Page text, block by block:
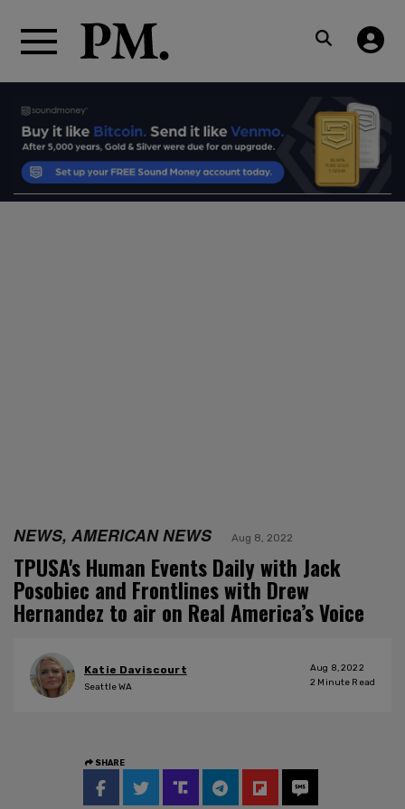
NEWS, AMERICAN NEWS Aug 8, 2022
TPUSA's Human Events Daily with Jack
Posobiec and Frontlines with Drew
Hernandez to air on Real America’s Voice
Katie Daviscourt
Seattle WA
Aug 8, 2022
2 Minute Read
SHARE